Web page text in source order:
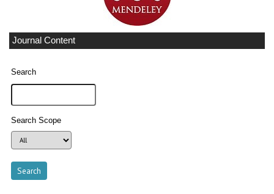
Journal Content
Search
Search Scope